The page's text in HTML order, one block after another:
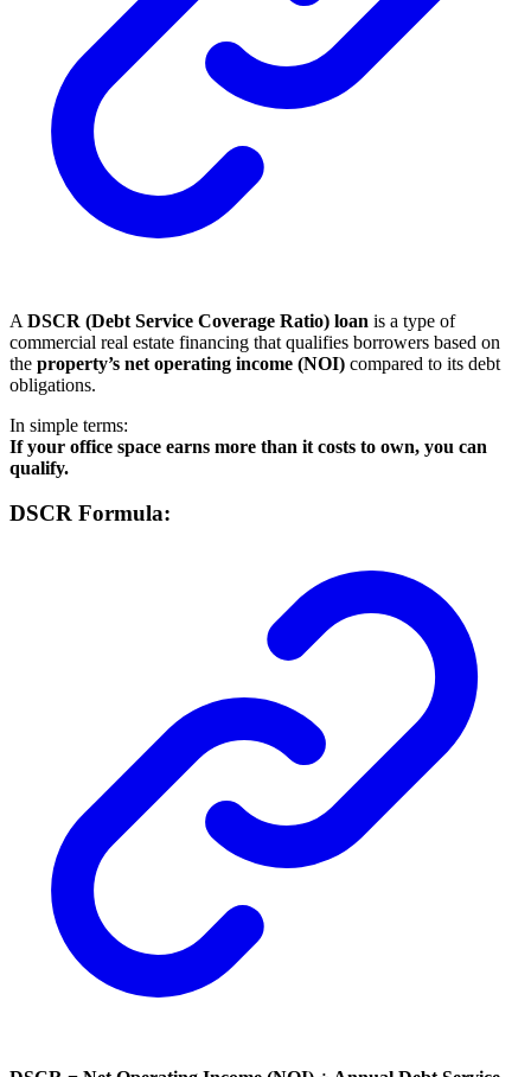
A DSCR (Debt Service Coverage Ratio) loan is a type of
commercial real estate financing that qualifies borrowers based on
the property’s net operating income (NOI) compared to its debt
obligations.
In simple terms:
If your office space earns more than it costs to own, you can
qualify.
DSCR Formula: